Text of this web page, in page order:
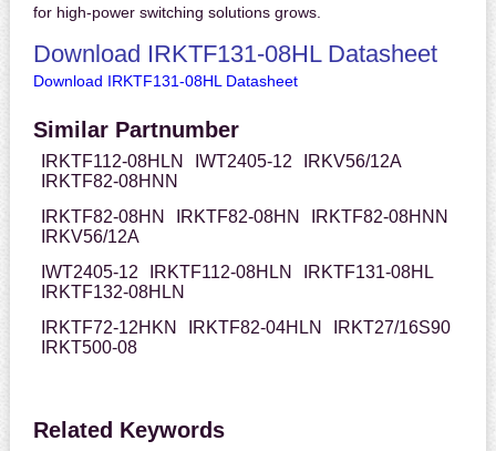
for high-power switching solutions grows.
Download IRKTF131-08HL Datasheet
Download IRKTF131-08HL Datasheet
Similar Partnumber
IRKTF112-08HLN IWT2405-12
IRKV56/12A
IRKTF82-08HNN
IRKTF82-08HN
IRKTF82-08HN
IRKTF82-08HNN
IRKV56/12A
IWT2405-12
IRKTF112-08HLN
IRKTF131-08HL
IRKTF132-08HLN
IRKTF72-12HKN
IRKTF82-04HLN
IRKT27/16S90
IRKT500-08
Related Keywords